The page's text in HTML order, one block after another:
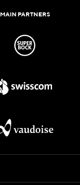
MAIN PARTNERS